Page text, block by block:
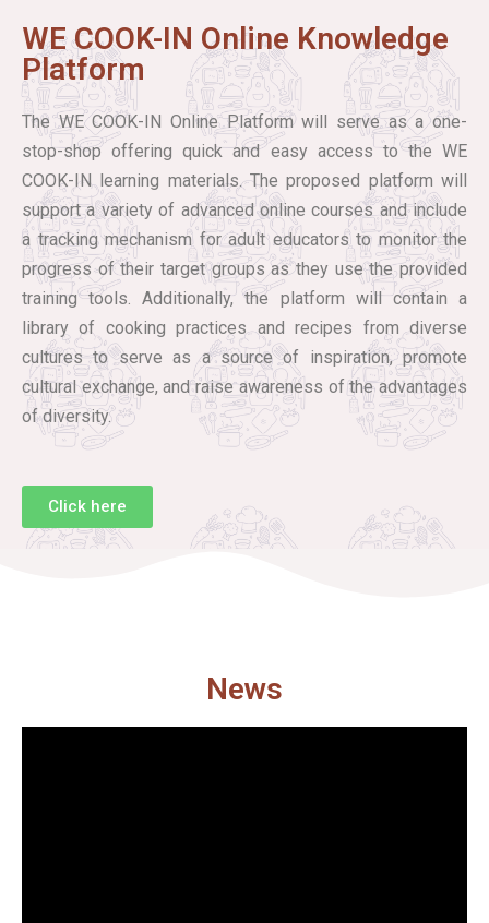
WE COOK-IN Online Knowledge
Platform
The WE COOK-IN Online Platform will serve as a one-
stop-shop offering quick and easy access to the WE
COOK-IN learning materials. The proposed platform will
support a variety of advanced online courses and include
a tracking mechanism for adult educators to monitor the
progress of their target groups as they use the provided
training tools. Additionally, the platform will contain a
library of cooking practices and recipes from diverse
cultures to serve as a source of inspiration, promote
cultural exchange, and raise awareness of the advantages
of diversity.
Click here
News